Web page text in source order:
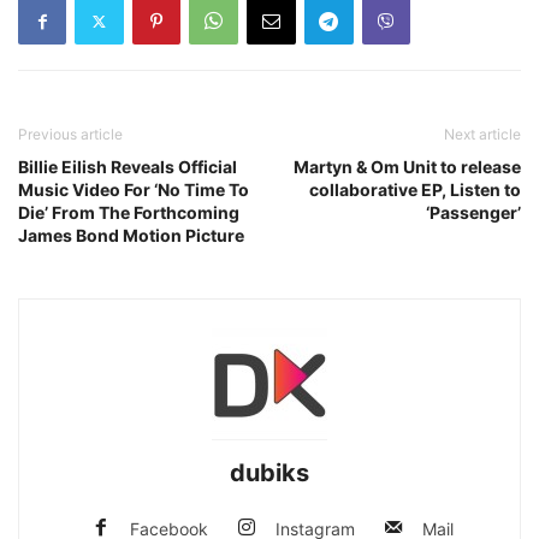
Previous article
Billie Eilish Reveals Official
Music Video For ‘No Time To
Die’ From The Forthcoming
James Bond Motion Picture
Next article
Martyn & Om Unit to release
collaborative EP, Listen to
‘Passenger’
dubiks
Facebook Instagram Mail